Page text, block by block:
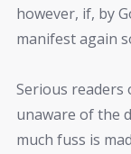
however, if, by
manifest again
Serious readers
unaware of the
much fuss is